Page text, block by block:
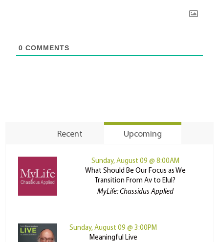
0 COMMENTS
Recent Upcoming
Sunday, August 09 @ 8:00AM
What Should Be Our Focus as We
Transition From Av to Elul?
MyLife: Chassidus Applied
Sunday, August 09 @ 3:00PM
Meaningful Live